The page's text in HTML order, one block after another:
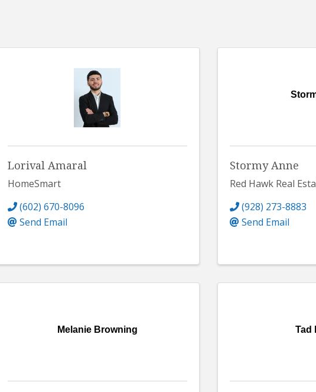
Lorival Amaral
HomeSmart
(602) 670-8096
Send Email
Stormy Anne
Red Hawk Real
(928) 273-8883
Send Email
Melanie Browning Tad